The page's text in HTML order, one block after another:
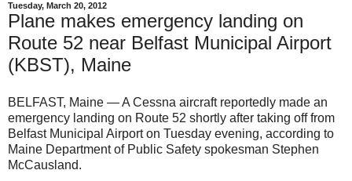
Tuesday, March 20, 2012
Plane makes emergency landing on
Route 52 near Belfast Municipal Airport
(KBST), Maine
BELFAST, Maine — A Cessna aircraft reportedly made an
emergency landing on Route 52 shortly after taking off from
Belfast Municipal Airport on Tuesday evening, according to
Maine Department of Public Safety spokesman Stephen
McCausland.